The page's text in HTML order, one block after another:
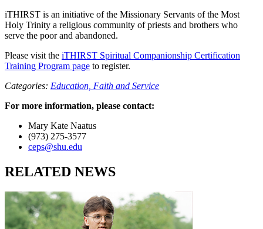
iTHIRST is an initiative of the Missionary Servants of the Most
Holy Trinity a religious community of priests and brothers who
serve the poor and abandoned.
Please visit the iTHIRST Spiritual Companionship Certification
Training Program page to register.
Categories: Education, Faith and Service
For more information, please contact:
Mary Kate Naatus
(973) 275-3577
ceps@shu.edu
RELATED NEWS